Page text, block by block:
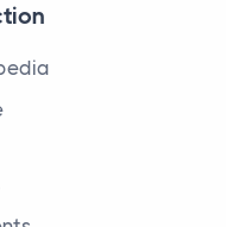
Star
into
Star
the
by